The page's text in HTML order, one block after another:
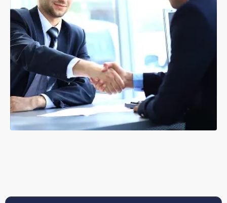
GET HELP WITH ANTI-SOCIAL BEHAVIOUR